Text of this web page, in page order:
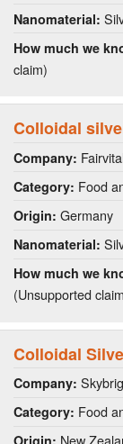
Nanomaterial:
How much we
claim)
Colloidal
Company:
Category: Food
Origin: Germany
Nanomaterial:
How much we
(Unsupported
Colloidal
Company:
Category: Food